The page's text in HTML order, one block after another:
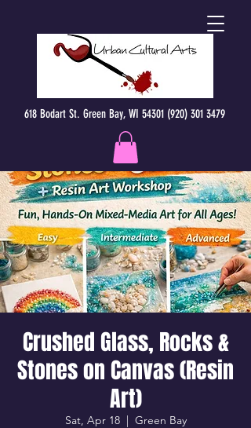
618 Bodart St. Green Bay, WI 54301 (920) 301 3479
Crushed Glass, Rocks &
Stones on Canvas (Resin
Art)
Sat, Apr 18
  |
Green Bay